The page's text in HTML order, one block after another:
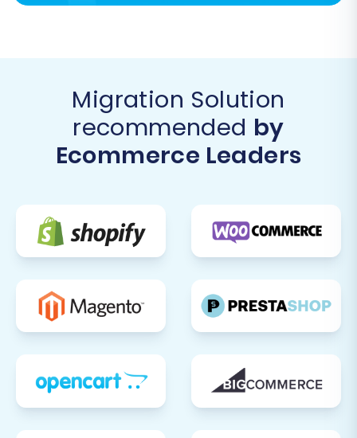
Migration Solution
recommended by
Ecommerce Leaders